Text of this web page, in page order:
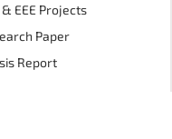
& EEE Projects
Paper
Report